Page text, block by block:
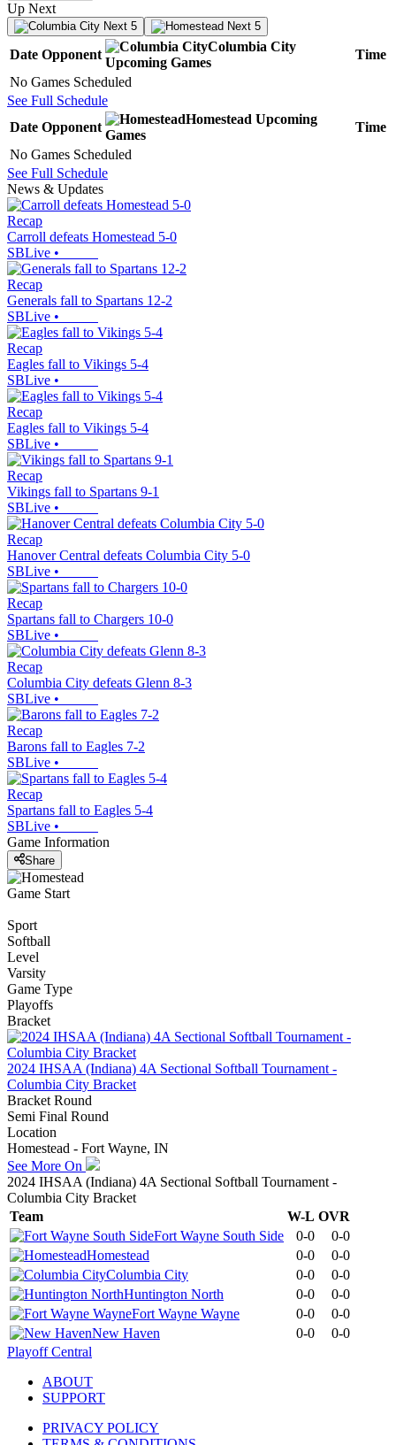
Up Next
Next 5 Next 5
Date Opponent
Columbia City
Upcoming Games
Time
No Games Scheduled
See Full Schedule
Date Opponent
Homestead Upcoming
Games
Time
No Games Scheduled
See Full Schedule
News & Updates
Recap
Carroll defeats Homestead 5-0
SBLive •
Recap
Generals fall to Spartans 12-2
SBLive •
Recap
Eagles fall to Vikings 5-4
SBLive •
Recap
Eagles fall to Vikings 5-4
SBLive •
Recap
Vikings fall to Spartans 9-1
SBLive •
Recap
Hanover Central defeats Columbia City 5-0
SBLive •
Recap
Spartans fall to Chargers 10-0
SBLive •
Recap
Columbia City defeats Glenn 8-3
SBLive •
Recap
Barons fall to Eagles 7-2
SBLive •
Recap
Spartans fall to Eagles 5-4
SBLive •
Game Information
Share
Game Start
Sport
Softball
Level
Varsity
Game Type
Playoffs
Bracket
2024 IHSAA (Indiana) 4A Sectional Softball Tournament -
Columbia City Bracket
Bracket Round
Semi Final Round
Location
Homestead - Fort Wayne, IN
See More On
2024 IHSAA (Indiana) 4A Sectional Softball Tournament -
Columbia City Bracket
Team
W-L OVR
Fort Wayne South Side
0-0
0-0
Homestead
0-0
0-0
Columbia City
0-0
0-0
Huntington North
0-0
0-0
Fort Wayne Wayne
0-0
0-0
New Haven
0-0
0-0
Playoff Central
ABOUT
SUPPORT
PRIVACY POLICY